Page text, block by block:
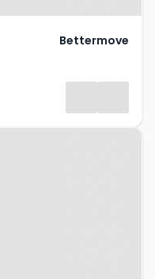
Bettermove
Bridport,